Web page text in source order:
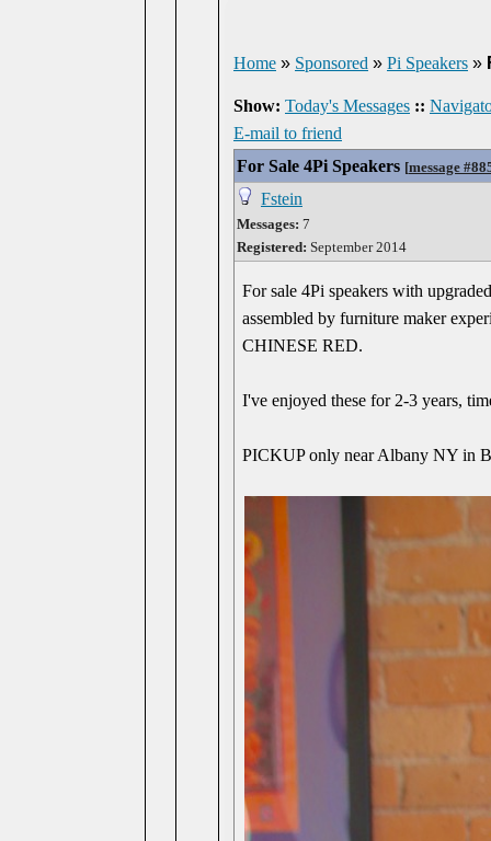
Home » Sponsored » Pi Speakers »
Show: Today's Messages ::
E-mail to friend
For Sale 4Pi Speakers [message
Fstein
Messages: 7
Registered: September 2014
For sale 4Pi speakers with
assembled by furniture maker
CHINESE RED.
I've enjoyed these for 2-3 years,
PICKUP only near Albany NY in